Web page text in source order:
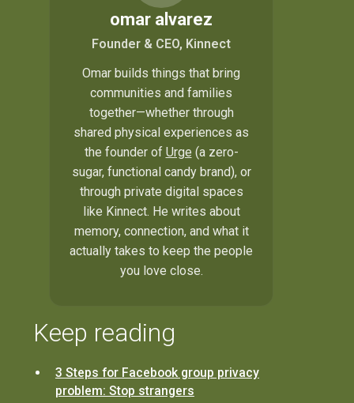
omar alvarez
Founder & CEO, Kinnect
Omar builds things that bring
communities and families
together—whether through
shared physical experiences as
the founder of Urge (a zero-
sugar, functional candy brand), or
through private digital spaces
like Kinnect. He writes about
memory, connection, and what it
actually takes to keep the people
you love close.
Keep reading
3 Steps for Facebook group privacy
problem: Stop strangers